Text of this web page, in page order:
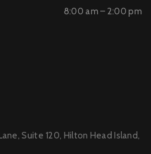
8:00 am – 2:00 pm
Suite 120, Hilton Head Island,